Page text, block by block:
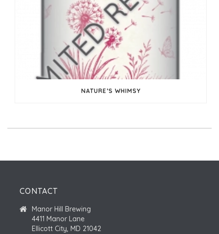
NATURE’S WHIMSY
CONTACT
Manor Hill Brewing
4411 Manor Lane
Ellicott City, MD 21042